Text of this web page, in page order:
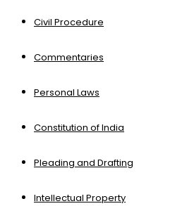
Civil Procedure
Commentaries
Personal Laws
Constitution of India
Pleading and Drafting
Intellectual Property